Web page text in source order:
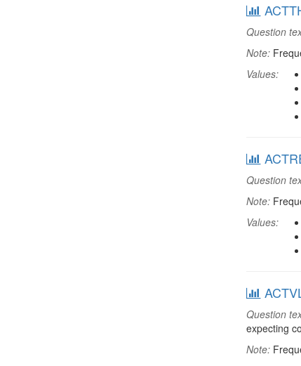
Question
Note:
Values:
Question
Note:
Values:
Question
expecting
Note: